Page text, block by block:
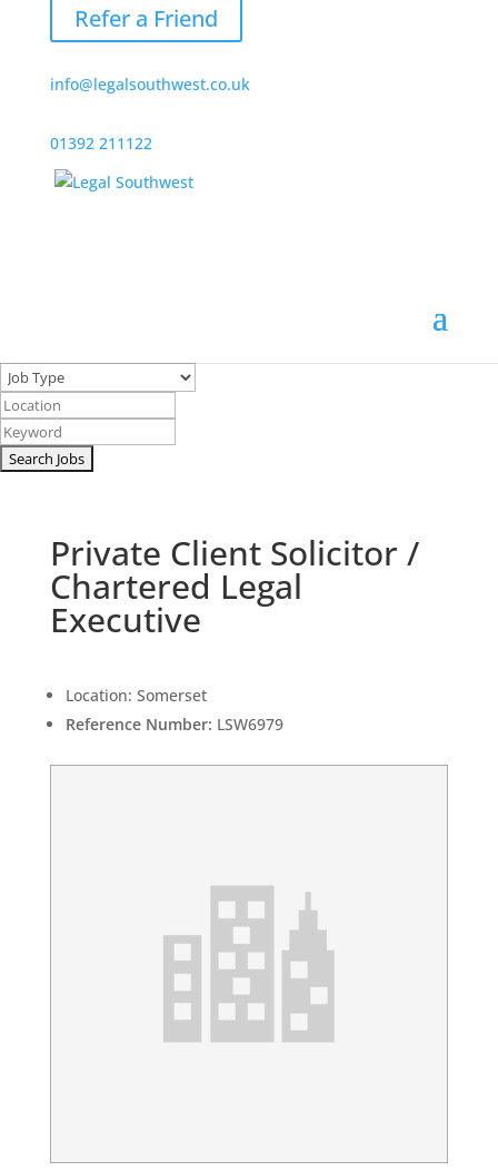
Refer a Friend
info@legalsouthwest.co.uk
01392 211122
Private Client Solicitor /
Chartered Legal
Executive
Location: Somerset
Reference Number: LSW6979